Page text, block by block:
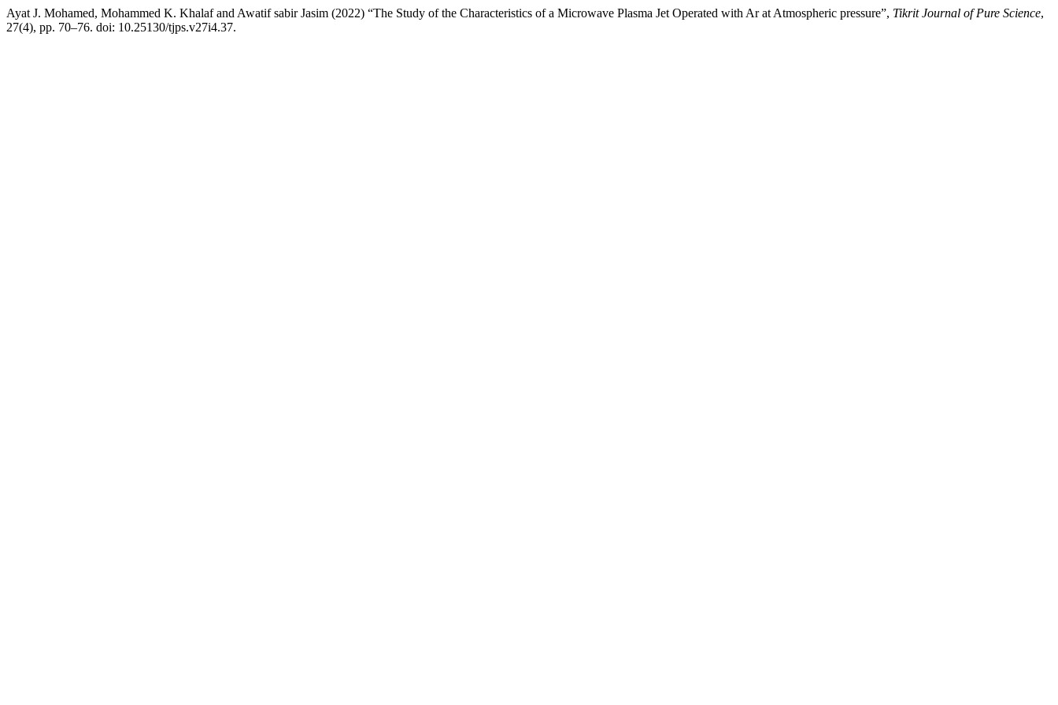
Ayat J. Mohamed, Mohammed K. Khalaf and Awatif sabir Jasim (2022) “The Study of the Characteristics of a Microwave Plasma Jet Operated with Ar at Atmospheric pressure”, Tikrit Journal of Pure Science,
27(4), pp. 70–76. doi: 10.25130/tjps.v27i4.37.